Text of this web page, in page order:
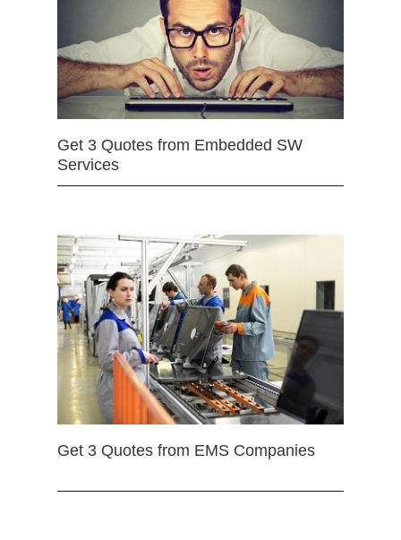
Get 3 Quotes from Embedded SW
Services
Get 3 Quotes from EMS Companies